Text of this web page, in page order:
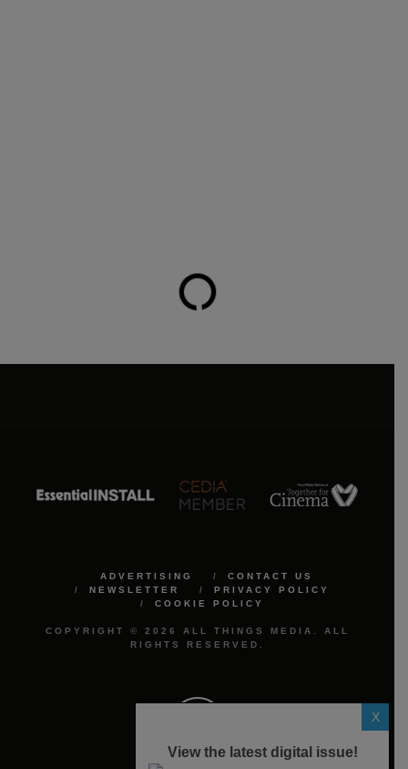
ADVERTISING
CONTACT US
NEWSLETTER
PRIVACY POLICY
COOKIE POLICY
COPYRIGHT © 2026 ALL THINGS MEDIA. ALL
RIGHTS RESERVED.
X
View the latest digital issue!